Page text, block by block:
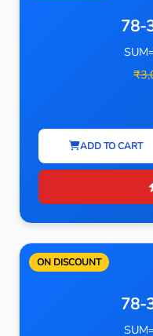
78-
ADD TO CART
ON DISCOUNT
78-